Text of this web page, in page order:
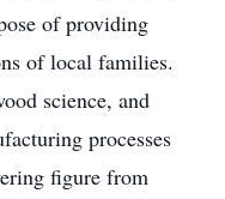
of providing
of local families.
science, and
processes
figure from